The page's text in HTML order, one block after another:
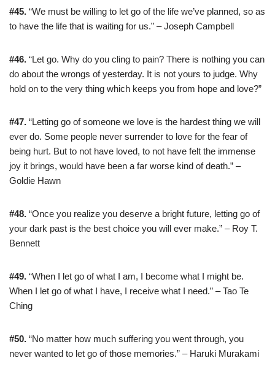
#45. “We must be willing to let go of the life we’ve planned, so as
to have the life that is waiting for us.” – Joseph Campbell
#46. “Let go. Why do you cling to pain? There is nothing you can
do about the wrongs of yesterday. It is not yours to judge. Why
hold on to the very thing which keeps you from hope and love?”
#47. “Letting go of someone we love is the hardest thing we will
ever do. Some people never surrender to love for the fear of
being hurt. But to not have loved, to not have felt the immense
joy it brings, would have been a far worse kind of death.” –
Goldie Hawn
#48. “Once you realize you deserve a bright future, letting go of
your dark past is the best choice you will ever make.” – Roy T.
Bennett
#49. “When I let go of what I am, I become what I might be.
When I let go of what I have, I receive what I need.” – Tao Te
Ching
#50. “No matter how much suffering you went through, you
never wanted to let go of those memories.” – Haruki Murakami